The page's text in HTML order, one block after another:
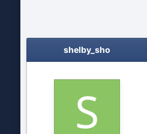
shelby_sho